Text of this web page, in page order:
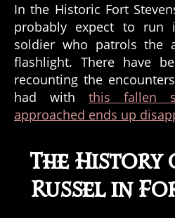
In the Historic Fort
probably expect to
soldier who patrols the
flashlight. There have
recounting the
had with this fallen
approached ends up
The History
Russel in